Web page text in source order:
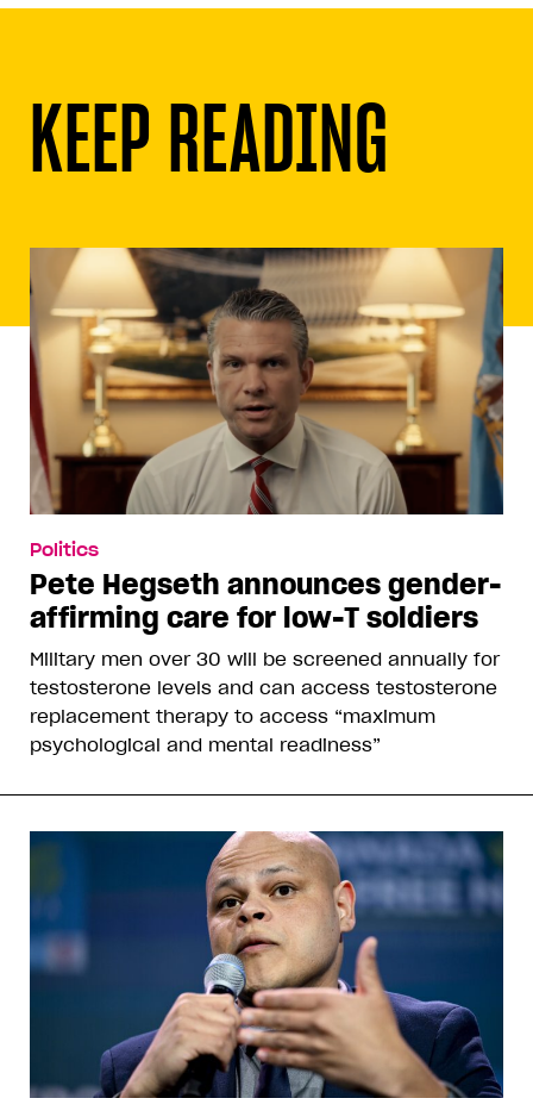
KEEP READING
Politics
Pete Hegseth announces gender-
affirming care for low-T soldiers
Military men over 30 will be screened annually for
testosterone levels and can access testosterone
replacement therapy to access “maximum
psychological and mental readiness”